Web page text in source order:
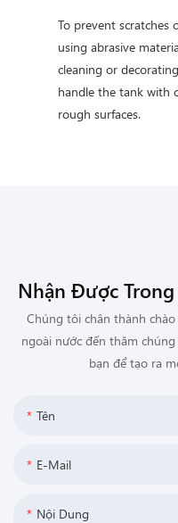
To prevent scratches
using abrasive
cleaning or
handle the tank with
rough surfaces.
Nhận Được
Chúng tôi chân thành
ngoài nước đến thăm
bạn để tạo ra
Tên
E-Mail
Nội Dung